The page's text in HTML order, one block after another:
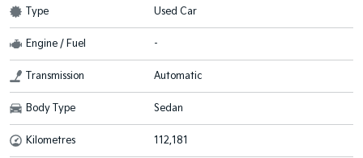
Type Used Car
Engine / Fuel -
Transmission Automatic
Body Type Sedan
Kilometres 112,181